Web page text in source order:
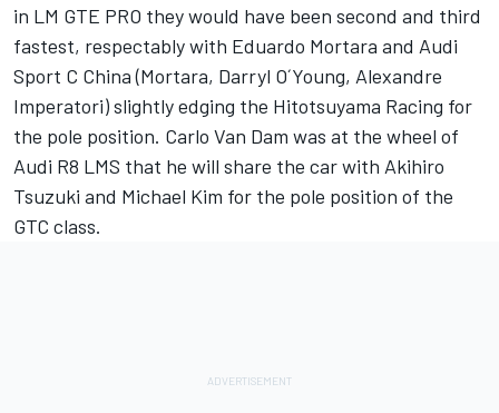
in LM GTE PRO they would have been second and third
fastest, respectably with Eduardo Mortara and Audi
Sport C China (Mortara, Darryl O´Young, Alexandre
Imperatori) slightly edging the Hitotsuyama Racing for
the pole position. Carlo Van Dam was at the wheel of
Audi R8 LMS that he will share the car with Akihiro
Tsuzuki and Michael Kim for the pole position of the
GTC class.